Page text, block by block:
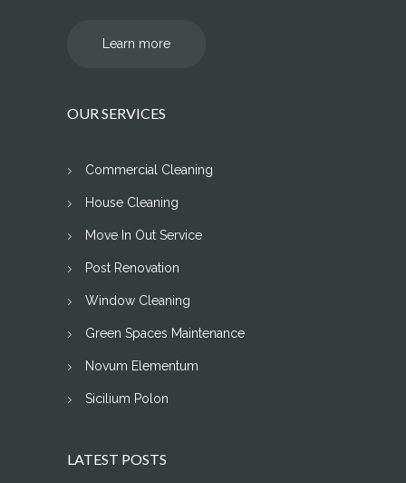
Learn more
OUR SERVICES
Commercial Cleaning
House Cleaning
Move In Out Service
Post Renovation
Window Cleaning
Green Spaces Maintenance
Novum Elementum
Sicilium Polon
LATEST POSTS